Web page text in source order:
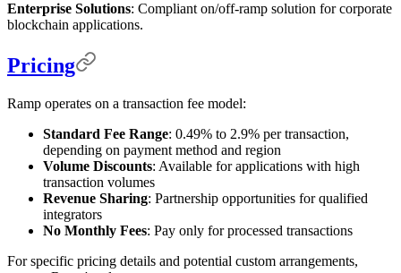
Enterprise Solutions: Compliant on/off-ramp solution for corporate
blockchain applications.
Pricing
Ramp operates on a transaction fee model:
Standard Fee Range: 0.49% to 2.9% per transaction,
depending on payment method and region
Volume Discounts: Available for applications with high
transaction volumes
Revenue Sharing: Partnership opportunities for qualified
integrators
No Monthly Fees: Pay only for processed transactions
For specific pricing details and potential custom arrangements,